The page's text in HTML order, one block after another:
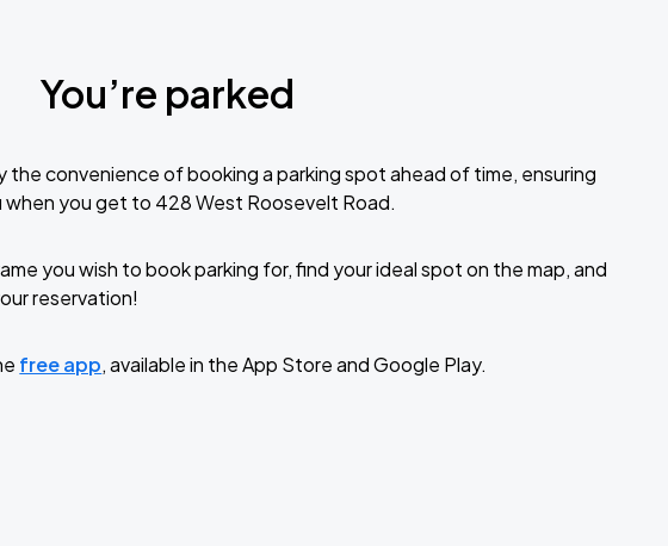
You’re parked
convenience of booking a parking spot ahead of time, ensuring
when you get to 428 West Roosevelt Road.
you wish to book parking for, find your ideal spot on the map, and
reservation!
free app, available in the App Store and Google Play.